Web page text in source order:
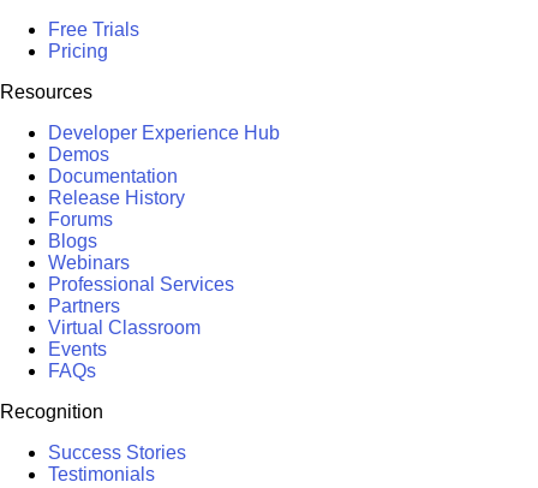
Free Trials
Pricing
Resources
Developer Experience Hub
Demos
Documentation
Release History
Forums
Blogs
Webinars
Professional Services
Partners
Virtual Classroom
Events
FAQs
Recognition
Success Stories
Testimonials